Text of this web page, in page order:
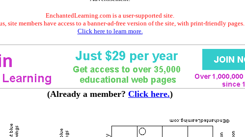
EnchantedLearning.com is a user-supported site.
site members have access to a banner-ad-free version of the site, with print-friendly pages.
Click here to learn more.
(Already a member? Click here.)